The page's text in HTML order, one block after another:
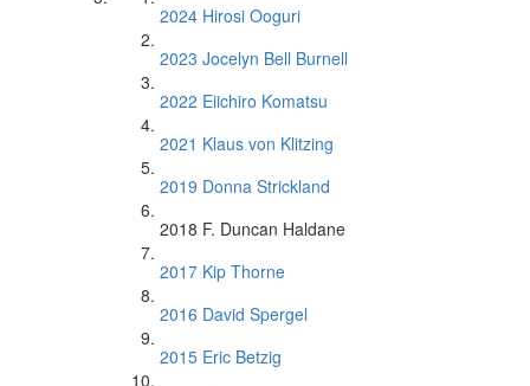
2024 Hirosi Ooguri
2023 Jocelyn Bell Burnell
2022 Eiichiro Komatsu
2021 Klaus von Klitzing
2019 Donna Strickland
2018 F. Duncan Haldane
2017 Kip Thorne
2016 David Spergel
2015 Eric Betzig